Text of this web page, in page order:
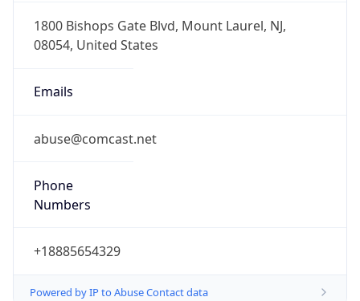
1800 Bishops Gate Blvd, Mount Laurel, NJ,
08054, United States
Emails
abuse@comcast.net
Phone
Numbers
+18885654329
Powered by IP to Abuse Contact data